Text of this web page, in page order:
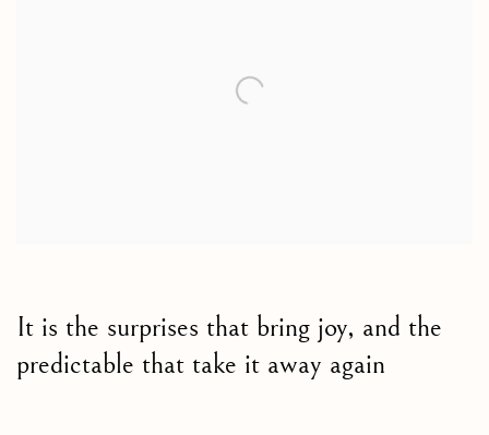
It is the surprises that bring joy, and the
predictable that take it away again